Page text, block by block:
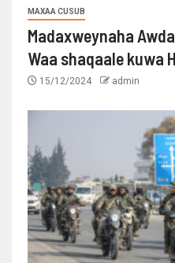
MAXAA CUSUB
Madaxweynaha
Waa shaqaale kuwa
15/12/2024 admin